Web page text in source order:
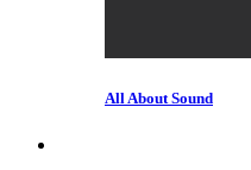
All About Sound